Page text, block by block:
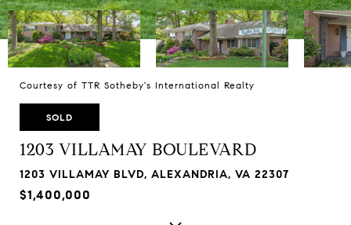
Courtesy of TTR Sotheby's International Realty
SOLD
1203 VILLAMAY BOULEVARD
1203 VILLAMAY BLVD, ALEXANDRIA, VA 22307
$1,400,000